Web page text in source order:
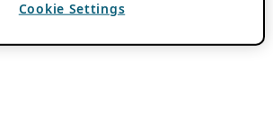
Cookie Settings